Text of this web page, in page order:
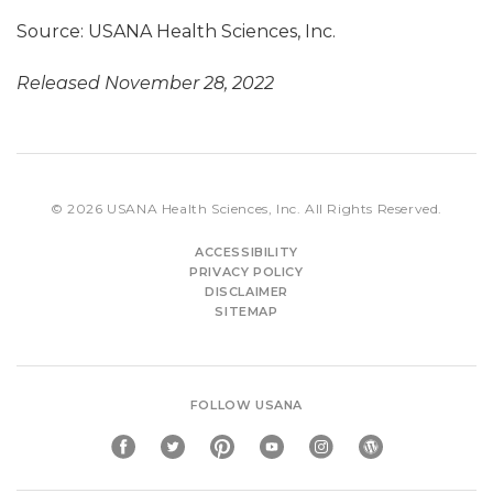
Source: USANA Health Sciences, Inc.
Released November 28, 2022
© 2026 USANA Health Sciences, Inc. All Rights Reserved.
ACCESSIBILITY
PRIVACY POLICY
DISCLAIMER
SITEMAP
FOLLOW USANA